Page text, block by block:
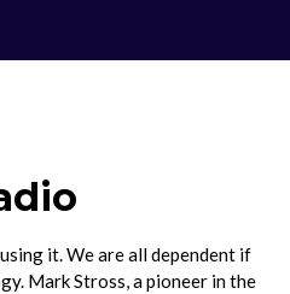
it. We are all dependent if
Mark Stross, a pioneer in the